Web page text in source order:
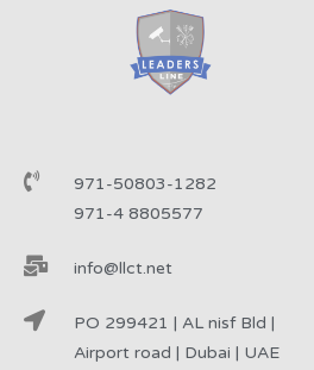
971-50803-1282
971-4 8805577
info@llct.net
PO 299421 | AL nisf Bld |
Airport road | Dubai | UAE